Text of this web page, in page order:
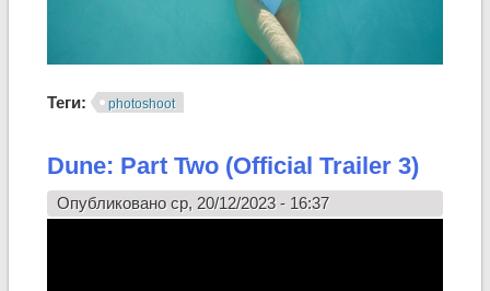
Теги: photoshoot
Dune: Part Two (Official Trailer 3)
Опубликовано ср, 20/12/2023 - 16:37